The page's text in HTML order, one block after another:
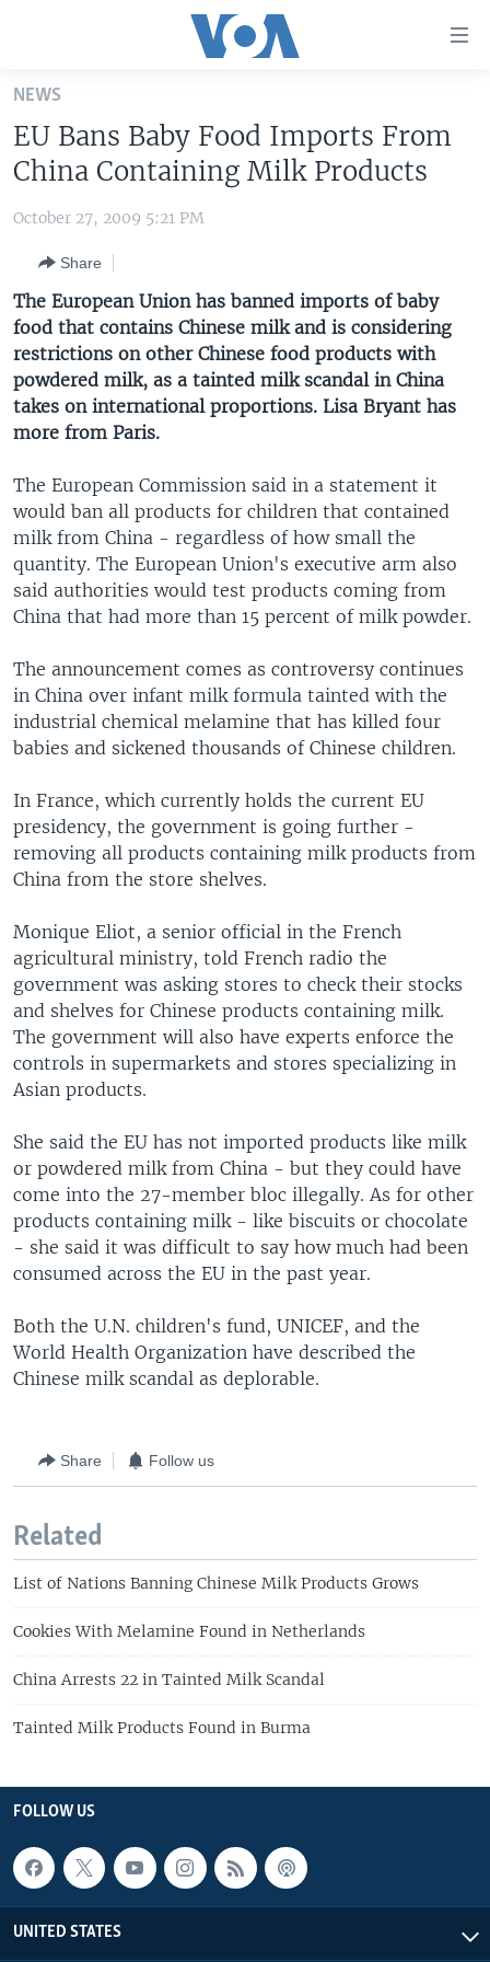
Skip
main
content
Skip
to
Navigation
Skip
to
Search
UNITED STATES
THE AMERICAS
EAST ASIA
EUROPE
MIDDLE EAST
SOUTH & CENTRAL ASIA
VOA LANGUAGES
LATEST GLOBAL COVERAGE
FOLLOW US
Languages
NEWS
EU Bans Baby Food Imports From
China Containing Milk Products
October 27, 2009 5:21 PM
Share
The European Union has banned imports of baby
food that contains Chinese milk and is considering
restrictions on other Chinese food products with
powdered milk, as a tainted milk scandal in China
takes on international proportions. Lisa Bryant has
more from Paris.
The European Commission said in a statement it
would ban all products for children that contained
milk from China - regardless of how small the
quantity. The European Union's executive arm also
said authorities would test products coming from
China that had more than 15 percent of milk powder.
The announcement comes as controversy continues
in China over infant milk formula tainted with the
industrial chemical melamine that has killed four
babies and sickened thousands of Chinese children.
In France, which currently holds the current EU
presidency, the government is going further -
removing all products containing milk products from
China from the store shelves.
Monique Eliot, a senior official in the French
agricultural ministry, told French radio the
government was asking stores to check their stocks
and shelves for Chinese products containing milk.
The government will also have experts enforce the
controls in supermarkets and stores specializing in
Asian products.
She said the EU has not imported products like milk
or powdered milk from China - but they could have
come into the 27-member bloc illegally. As for other
products containing milk - like biscuits or chocolate
- she said it was difficult to say how much had been
consumed across the EU in the past year.
Both the U.N. children's fund, UNICEF, and the
World Health Organization have described the
Chinese milk scandal as deplorable.
Share Follow us
Related
List of Nations Banning Chinese Milk Products Grows
Cookies With Melamine Found in Netherlands
China Arrests 22 in Tainted Milk Scandal
Tainted Milk Products Found in Burma
FOLLOW US
UNITED STATES